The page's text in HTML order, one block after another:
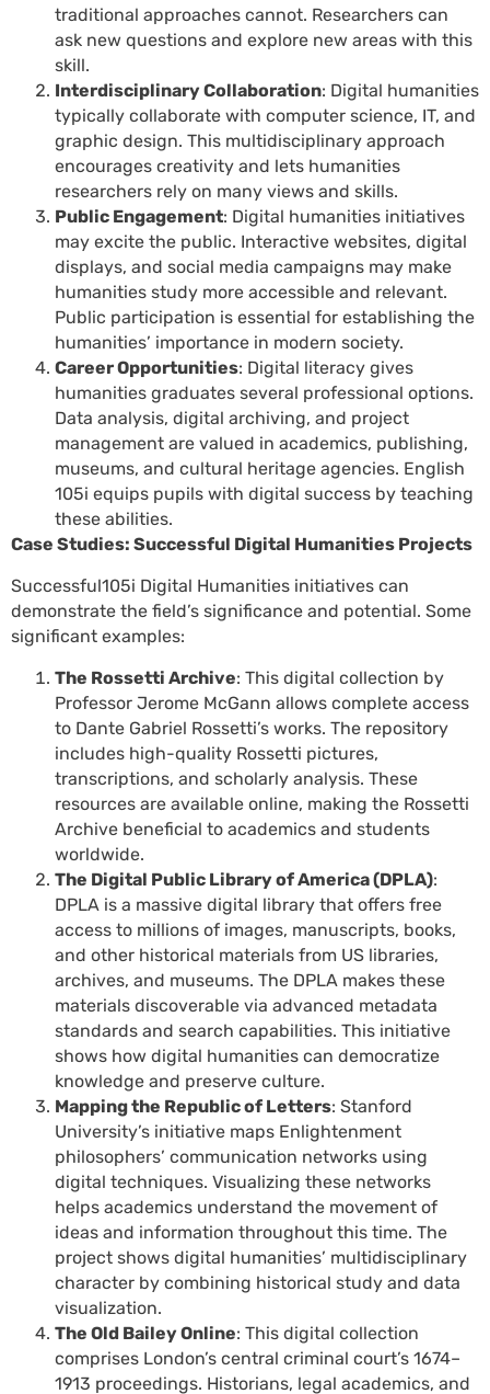
traditional approaches cannot. Researchers can
ask new questions and explore new areas with this
skill.
Interdisciplinary Collaboration: Digital humanities
typically collaborate with computer science, IT, and
graphic design. This multidisciplinary approach
encourages creativity and lets humanities
researchers rely on many views and skills.
Public Engagement: Digital humanities initiatives
may excite the public. Interactive websites, digital
displays, and social media campaigns may make
humanities study more accessible and relevant.
Public participation is essential for establishing the
humanities’ importance in modern society.
Career Opportunities: Digital literacy gives
humanities graduates several professional options.
Data analysis, digital archiving, and project
management are valued in academics, publishing,
museums, and cultural heritage agencies. English
105i equips pupils with digital success by teaching
these abilities.
Case Studies: Successful Digital Humanities Projects
Successful105i Digital Humanities initiatives can
demonstrate the field’s significance and potential. Some
significant examples:
The Rossetti Archive: This digital collection by
Professor Jerome McGann allows complete access
to Dante Gabriel Rossetti’s works. The repository
includes high-quality Rossetti pictures,
transcriptions, and scholarly analysis. These
resources are available online, making the Rossetti
Archive beneficial to academics and students
worldwide.
The Digital Public Library of America (DPLA):
DPLA is a massive digital library that offers free
access to millions of images, manuscripts, books,
and other historical materials from US libraries,
archives, and museums. The DPLA makes these
materials discoverable via advanced metadata
standards and search capabilities. This initiative
shows how digital humanities can democratize
knowledge and preserve culture.
Mapping the Republic of Letters: Stanford
University’s initiative maps Enlightenment
philosophers’ communication networks using
digital techniques. Visualizing these networks
helps academics understand the movement of
ideas and information throughout this time. The
project shows digital humanities’ multidisciplinary
character by combining historical study and data
visualization.
The Old Bailey Online: This digital collection
comprises London’s central criminal court’s 1674–
1913 proceedings. Historians, legal academics, and